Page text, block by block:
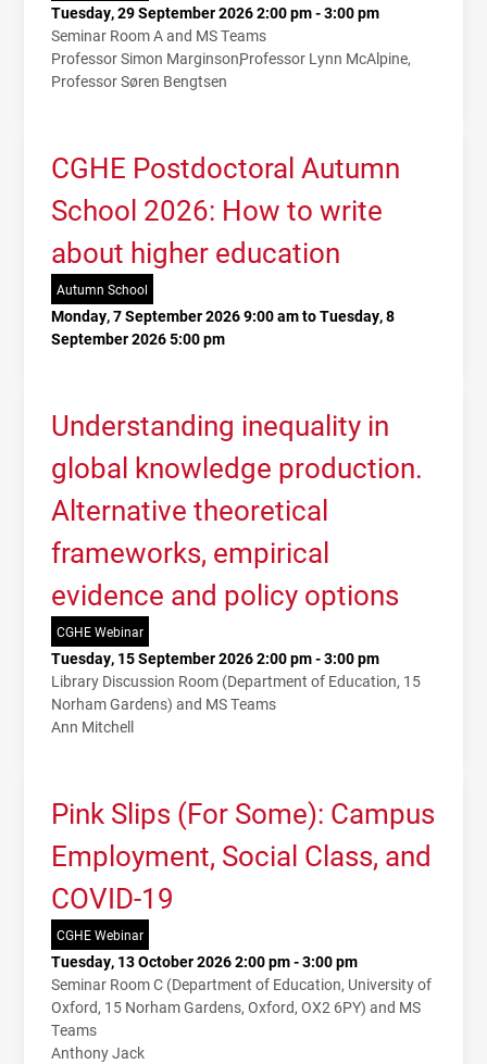
Tuesday, 29 September 2026 2:00 pm - 3:00 pm
Seminar Room A and MS Teams
Professor Simon MarginsonProfessor Lynn McAlpine
Professor Søren Bengtsen
CGHE Postdoctoral Autumn
School 2026: How to write
about higher education
Autumn School
Monday, 7 September 2026 9:00 am to Tuesday, 8
September 2026 5:00 pm
Understanding inequality in
global knowledge production.
Alternative theoretical
frameworks, empirical
evidence and policy options
CGHE Webinar
Tuesday, 15 September 2026 2:00 pm - 3:00 pm
Library Discussion Room (Department of Education, 15
Norham Gardens) and MS Teams
Ann Mitchell
Pink Slips (For Some): Campus
Employment, Social Class, and
COVID-19
CGHE Webinar
Tuesday, 13 October 2026 2:00 pm - 3:00 pm
Seminar Room C (Department of Education, University of
Oxford, 15 Norham Gardens, Oxford, OX2 6PY) and MS
Teams
Anthony Jack